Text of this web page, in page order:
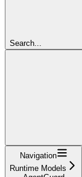
Search...
Navigation
Runtime Models